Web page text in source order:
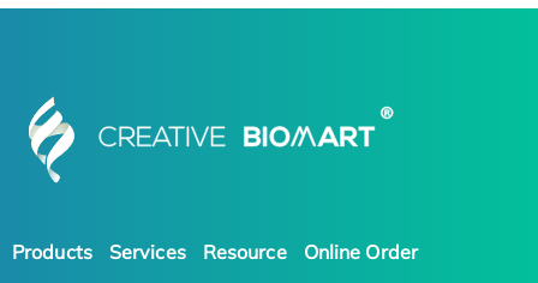
Products Services Resource Online Order